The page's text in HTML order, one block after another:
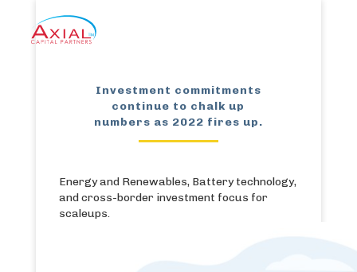
Investment commitments
continue to chalk up
numbers as 2022 fires up.
Energy and Renewables, Battery technology,
and cross-border investment focus for
scaleups.